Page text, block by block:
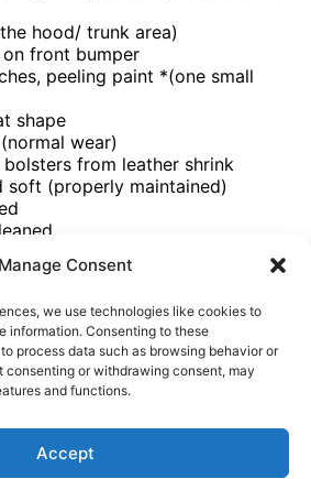
Manage Consent
we use technologies like cookies to
information. Consenting to these
process data such as browsing behavior or
consenting or withdrawing consent, may
and functions.
Accept
hood/ trunk area)
front bumper
peeling paint *(one small
shape
wear)
from leather shrink
soft (properly maintained)
up and down no problem)
not yellowed
to sell your M3? DM us, email
or visit www.m3list.com to see